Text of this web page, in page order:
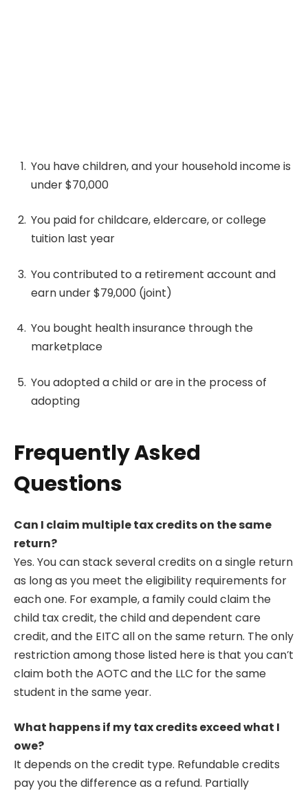
You have children, and your household income is
under $70,000
You paid for childcare, eldercare, or college
tuition last year
You contributed to a retirement account and
earn under $79,000 (joint)
You bought health insurance through the
marketplace
You adopted a child or are in the process of
adopting
Frequently Asked
Questions
Can I claim multiple tax credits on the same
return?
Yes. You can stack several credits on a single return
as long as you meet the eligibility requirements for
each one. For example, a family could claim the
child tax credit, the child and dependent care
credit, and the EITC all on the same return. The only
restriction among those listed here is that you can’t
claim both the AOTC and the LLC for the same
student in the same year.
What happens if my tax credits exceed what I
owe?
It depends on the credit type. Refundable credits
pay you the difference as a refund. Partially